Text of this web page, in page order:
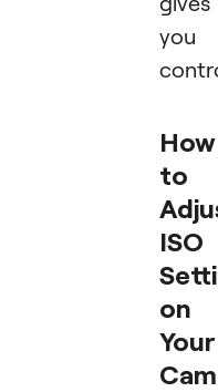
you
How
to
ISO
on
Your